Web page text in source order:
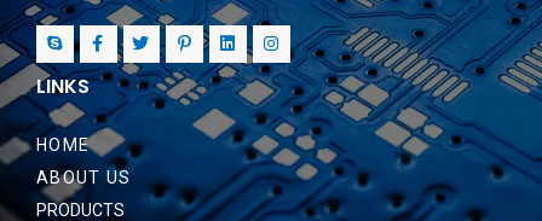
LINKS
HOME
ABOUT US
PRODUCTS